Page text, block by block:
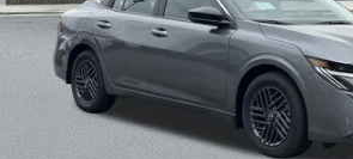
Less
Total MSRP:
Dealer Discount